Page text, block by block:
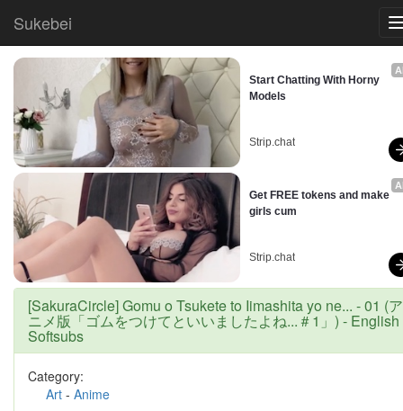
Sukebei
Start Chatting With Horny
Models
Strip.chat
Get FREE tokens and make
girls cum
Strip.chat
[SakuraCircle] Gomu o Tsukete to Iimashita yo ne... - 01 (ア
ニメ版「ゴムをつけてといいましたよね...＃1」) - English
Softsubs
Category:
Art - Anime